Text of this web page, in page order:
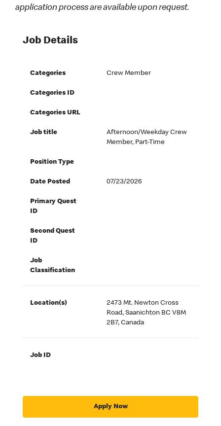
application process are available upon request.
Job Details
Categories Crew Member
Categories ID
Categories URL
Job title
Afternoon/Weekday Crew
Member, Part-Time
Position Type
Date Posted 07/23/2026
Primary Quest
ID
Second Quest
ID
Job
Classification
Location(s)
2473 Mt. Newton Cross
Road, Saanichton BC V8M
2B7, Canada
Job ID
Apply Now